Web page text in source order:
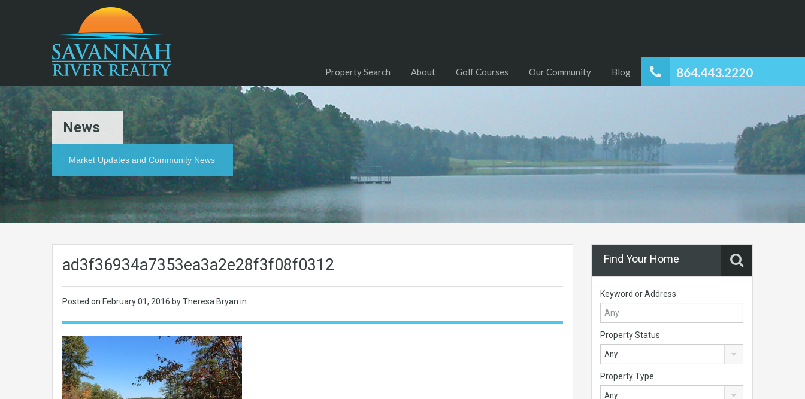
864.443.2220
Property Search About Golf Courses Our Community Blog
News
Market Updates and Community News
ad3f36934a7353ea3a2e28f3f08f0312
Posted on February 01, 2016 by Theresa Bryan in
Find Your Home
Keyword or Address
Property Status
Any
Property Type
Any